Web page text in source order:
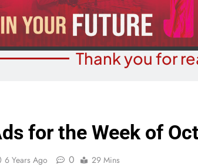
Thank you for
for the Week of
6 Years Ago 0 29 Mins